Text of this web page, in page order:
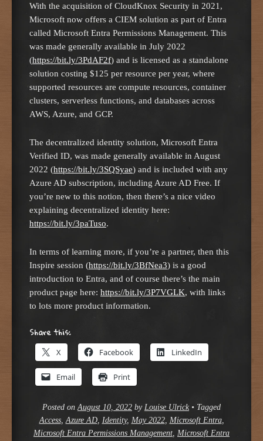
With the acquisition of CloudKnox Security in 2021,
Microsoft now offers a CIEM solution as part of Entra
called Microsoft Entra Permissions Management. This
was made generally available in July 2022
(https://bit.ly/3PdAF2f) and is licensed as a standalone
solution costing $125 per resource per year, where
supported resources are compute resources, container
clusters, serverless functions, and databases across
AWS, Azure, and GCP.
The decentralized identity solution, Microsoft Entra
Verified ID, was made generally available in August
2022 (https://bit.ly/3SQSyae) and is included with any
Azure AD subscription, including Azure AD Free. If
you’re new to this notion, then there’s a nice video
explaining decentralized identity here:
https://bit.ly/3paTuso.
In terms of learning more, if you’re a partner, then this
Inspire session (https://bit.ly/3BfNea3) is a good
introduction to Entra, and of course there’s the main
product page here: https://bit.ly/3P7VGLK, with links
to lots more product information.
Share this:
X Facebook LinkedIn
Email Print
Posted onAugust 10, 2022 by Louise Ulrick • Tagged
Access,Azure AD, Identity, May 2022, Microsoft Entra,
Microsoft Entra Permissions Management, Microsoft Entra